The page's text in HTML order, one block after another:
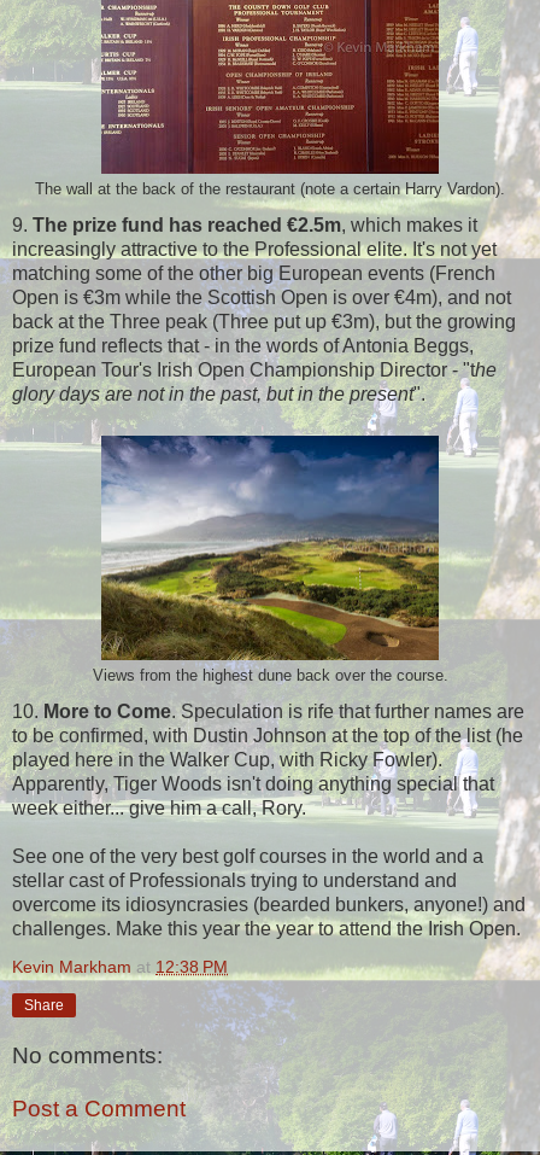
The wall at the back of the restaurant (note a certain Harry Vardon).
9. The prize fund has reached €2.5m, which makes it
increasingly attractive to the Professional elite. It's not yet
matching some of the other big European events (French
Open is €3m while the Scottish Open is over €4m), and not
back at the Three peak (Three put up €3m), but the growing
prize fund reflects that - in the words of Antonia Beggs,
European Tour's Irish Open Championship Director - "the
glory days are not in the past, but in the present".
Views from the highest dune back over the course.
10. More to Come. Speculation is rife that further names are
to be confirmed, with Dustin Johnson at the top of the list (he
played here in the Walker Cup, with Ricky Fowler).
Apparently, Tiger Woods isn't doing anything special that
week either... give him a call, Rory.
See one of the very best golf courses in the world and a
stellar cast of Professionals trying to understand and
overcome its idiosyncrasies (bearded bunkers, anyone!) and
challenges. Make this year the year to attend the Irish Open.
Kevin Markham at 12:38 PM
Share
No comments:
Post a Comment